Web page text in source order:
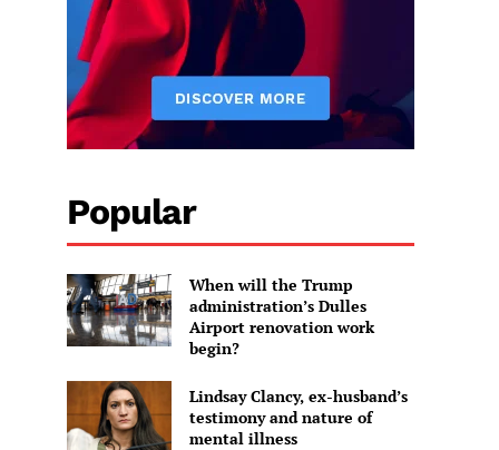
Popular
When will the Trump
administration’s Dulles
Airport renovation work
begin?
Lindsay Clancy, ex-husband’s
testimony and nature of
mental illness